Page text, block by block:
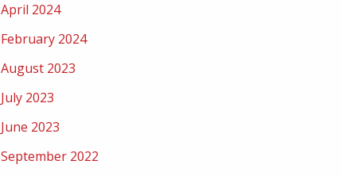
April 2024
February 2024
August 2023
July 2023
June 2023
September 2022